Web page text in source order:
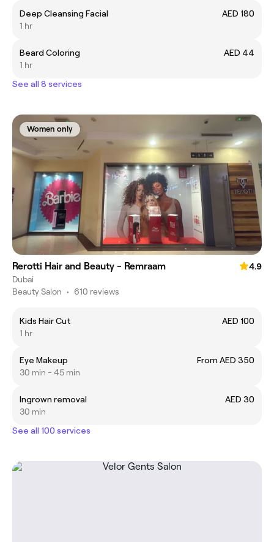
Deep Cleansing Facial
AED 180
1 hr
Beard Coloring
AED 44
1 hr
See all 8 services
Women only
Rerotti Hair and Beauty - Remraam
4.9
Dubai
Beauty Salon • 610 reviews
Kids Hair Cut
AED 100
1 hr
Eye Makeup
From AED 350
30 min - 45 min
Ingrown removal
AED 30
30 min
See all 100 services